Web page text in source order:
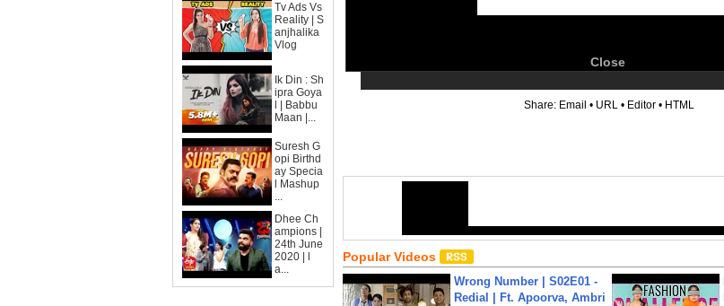
Tv Ads Vs
Reality | S
anjhalika
Vlog
Ik Din : Sh
ipra Goya
l | Babbu
Maan |...
Suresh G
opi Birthd
ay Specia
l Mashup
...
Dhee Ch
ampions |
24th June
2020 | l
a...
Close
Share: Email • URL • Editor • HTML
Popular Videos
Wrong Number | S02E01 -
Redial | Ft. Apoorva, Ambri